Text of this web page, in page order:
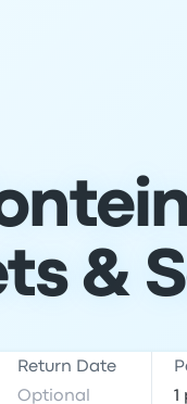
&
Return Date